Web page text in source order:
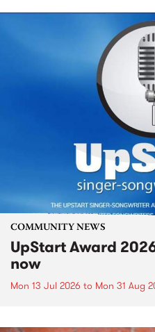
COMMUNITY NEWS
UpStart Award
now
Mon 13 Jul 2026 to Mon 31 Aug